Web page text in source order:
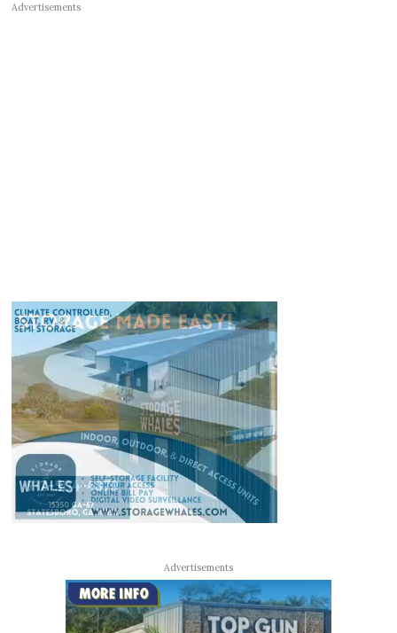
Advertisements
Advertisements